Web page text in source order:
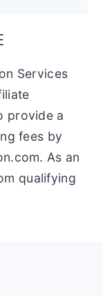
Services
provide a
fees by
As an
qualifying